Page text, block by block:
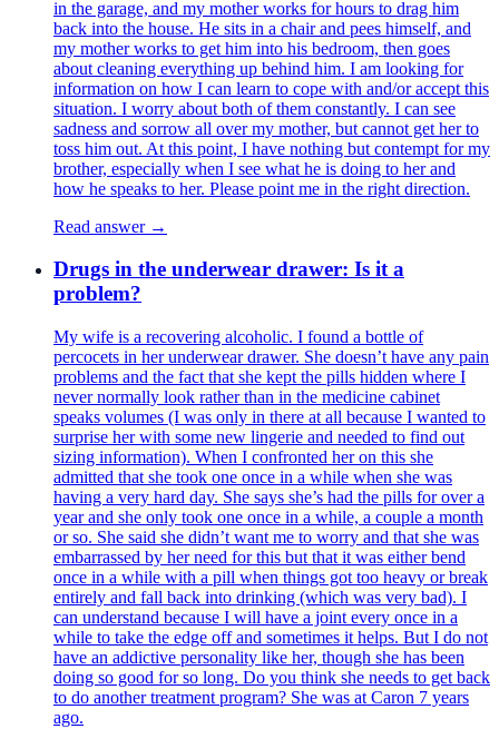
in the garage, and my mother works for hours to drag him
back into the house. He sits in a chair and pees himself, and
my mother works to get him into his bedroom, then goes
about cleaning everything up behind him. I am looking for
information on how I can learn to cope with and/or accept this
situation. I worry about both of them constantly. I can see
sadness and sorrow all over my mother, but cannot get her to
toss him out. At this point, I have nothing but contempt for my
brother, especially when I see what he is doing to her and
how he speaks to her. Please point me in the right direction.
Read answer →
Drugs in the underwear drawer: Is it a
problem?
My wife is a recovering alcoholic. I found a bottle of
percocets in her underwear drawer. She doesn’t have any pain
problems and the fact that she kept the pills hidden where I
never normally look rather than in the medicine cabinet
speaks volumes (I was only in there at all because I wanted to
surprise her with some new lingerie and needed to find out
sizing information). When I confronted her on this she
admitted that she took one once in a while when she was
having a very hard day. She says she’s had the pills for over a
year and she only took one once in a while, a couple a month
or so. She said she didn’t want me to worry and that she was
embarrassed by her need for this but that it was either bend
once in a while with a pill when things got too heavy or break
entirely and fall back into drinking (which was very bad). I
can understand because I will have a joint every once in a
while to take the edge off and sometimes it helps. But I do not
have an addictive personality like her, though she has been
doing so good for so long. Do you think she needs to get back
to do another treatment program? She was at Caron 7 years
ago.